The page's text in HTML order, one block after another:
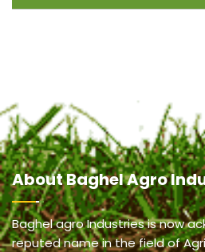
AboutBaghel Agro
Baghel agro Industries is now
reputed name in the field of